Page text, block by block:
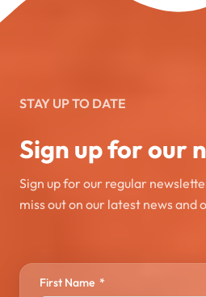
STAY UP TO DATE
Sign up for our
Sign up for our regular
miss out on our latest news and
First Name